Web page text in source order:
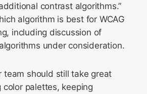
contrast algorithms.”
algorithm is best for WCAG
including discussion of
under consideration.
team should still take great
color palettes, keeping